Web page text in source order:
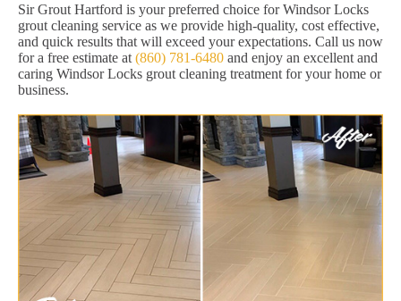
Sir Grout Hartford is your preferred choice for Windsor Locks
grout cleaning service as we provide high-quality, cost effective,
and quick results that will exceed your expectations. Call us now
for a free estimate at (860) 781-6480 and enjoy an excellent and
caring Windsor Locks grout cleaning treatment for your home or
business.